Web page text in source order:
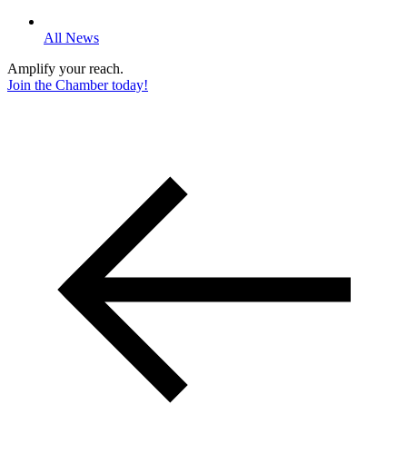
All News
Amplify your reach.
Join the Chamber today!